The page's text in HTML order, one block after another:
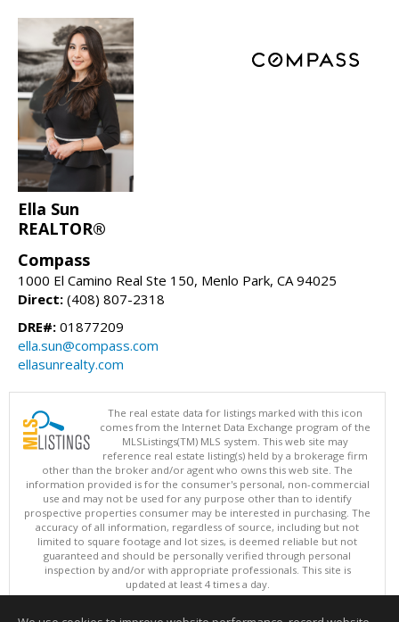
Ella Sun
REALTOR®
Compass
1000 El Camino Real Ste 150, Menlo Park, CA 94025
Direct: (408) 807-2318
DRE#: 01877209
ella.sun@compass.com
ellasunrealty.com
The real estate data for listings marked with this icon
comes from the Internet Data Exchange program of the
MLSListings(TM) MLS system. This web site may
reference real estate listing(s) held by a brokerage firm
other than the broker and/or agent who owns this web site. The
information provided is for the consumer's personal, non-commercial
use and may not be used for any purpose other than to identify
prospective properties consumer may be interested in purchasing. The
accuracy of all information, regardless of source, including but not
limited to square footage and lot sizes, is deemed reliable but not
guaranteed and should be personally verified through personal
inspection by and/or with appropriate professionals. This site is
updated at least 4 times a day.
Copyright © MLSListings Inc. 2026. All rights reserved